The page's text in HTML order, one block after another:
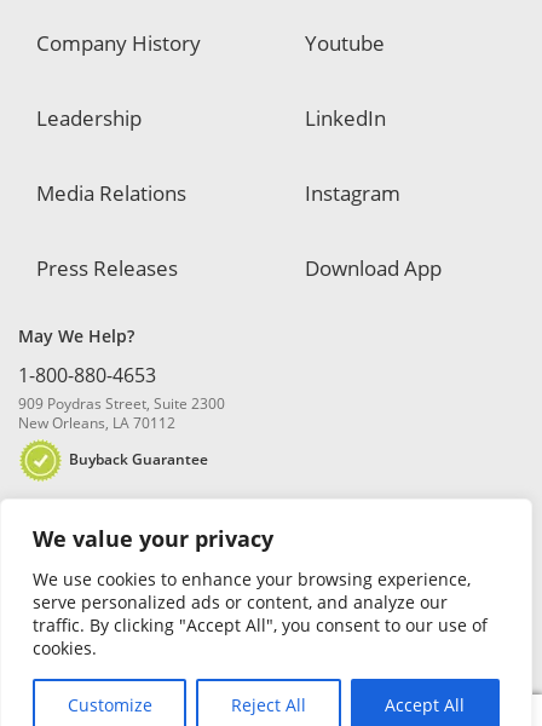
We value your privacy
We use cookies to enhance your browsing experience,
serve personalized ads or content, and analyze our
traffic. By clicking "Accept All", you consent to our use of
cookies.
Customize Reject All Accept All
Company History
Leadership
Media Relations
Press Releases
Youtube
LinkedIn
Instagram
Download App
May We Help?
1-800-880-4653
909 Poydras Street, Suite 2300
New Orleans, LA 70112
Buyback Guarantee
© 2026 Blanchard and Company, Inc. |Online Privacy Policy |Security
0